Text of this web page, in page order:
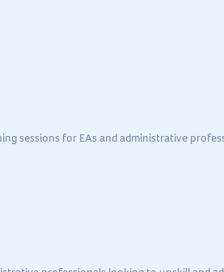
sessions for EAs and administrative